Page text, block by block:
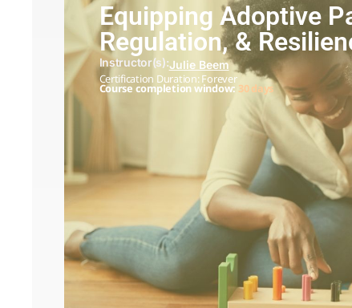
Equipping Adoptive
Regulation, &
Instructor(s):Julie Beem
Certification Duration: Forever
Course completion window: 30 days